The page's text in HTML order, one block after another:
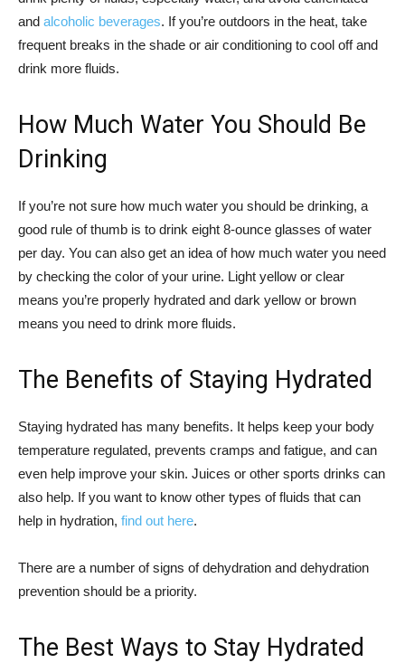
and alcoholic beverages. If you’re outdoors in the heat, take
frequent breaks in the shade or air conditioning to cool off and
drink more fluids.
How Much Water You Should Be
Drinking
If you’re not sure how much water you should be drinking, a
good rule of thumb is to drink eight 8-ounce glasses of water
per day. You can also get an idea of how much water you need
by checking the color of your urine. Light yellow or clear
means you’re properly hydrated and dark yellow or brown
means you need to drink more fluids.
The Benefits of Staying Hydrated
Staying hydrated has many benefits. It helps keep your body
temperature regulated, prevents cramps and fatigue, and can
even help improve your skin. Juices or other sports drinks can
also help. If you want to know other types of fluids that can
help in hydration, find out here.
There are a number of signs of dehydration and dehydration
prevention should be a priority.
The Best Ways to Stay Hydrated